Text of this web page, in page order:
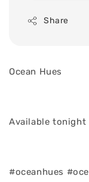
Share
Ocean Hues
Available
#oceanhues